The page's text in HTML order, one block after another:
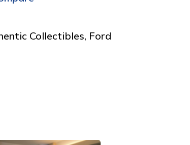
Collectibles, Ford